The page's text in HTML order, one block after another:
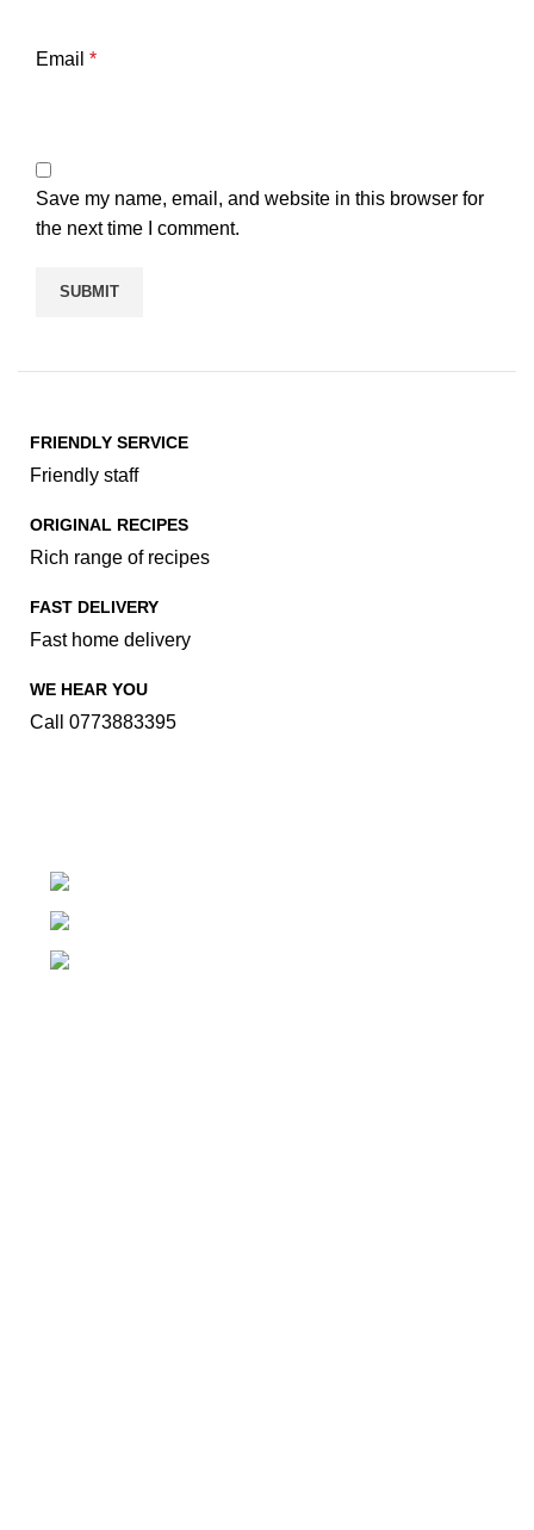
Email *
Save my name, email, and website in this browser for
the next time I comment.
FRIENDLY SERVICE
Friendly staff
ORIGINAL RECIPES
Rich range of recipes
FAST DELIVERY
Fast home delivery
WE HEAR YOU
Call 0773883395